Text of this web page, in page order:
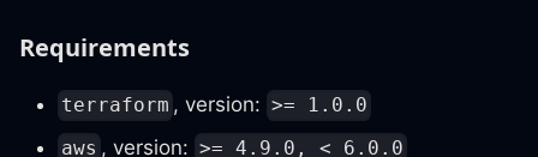
Requirements
terraform , version: >= 1.0.0
aws , version: >= 4.9.0, < 6.0.0